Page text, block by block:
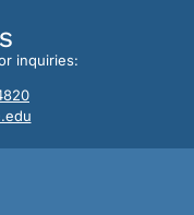
inquiries: